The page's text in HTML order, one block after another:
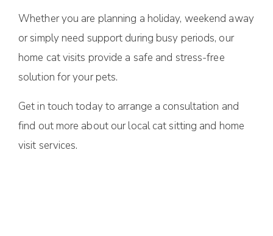
Whether you are planning a holiday, weekend away
or simply need support during busy periods, our
home cat visits provide a safe and stress-free
solution for your pets.
Get in touch today to arrange a consultation and
find out more about our local cat sitting and home
visit services.